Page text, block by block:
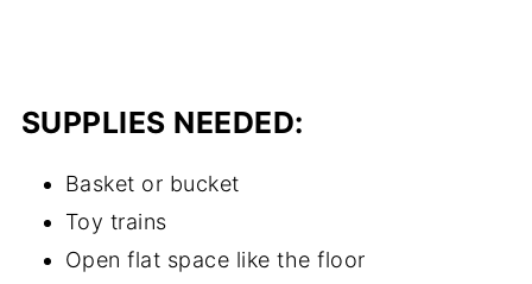
SUPPLIES NEEDED:
Basket or bucket
Toy trains
Open flat space like the floor